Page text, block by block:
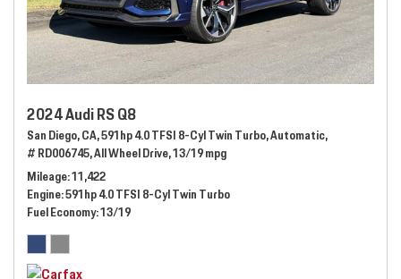
2024 Audi RS Q8
San Diego, CA,591hp 4.0 TFSI 8-Cyl Twin Turbo,Automatic,
# RD006745,All Wheel Drive,13/19 mpg
Mileage 11,422
Engine 591hp 4.0 TFSI 8-Cyl Twin Turbo
Fuel Economy 13/19